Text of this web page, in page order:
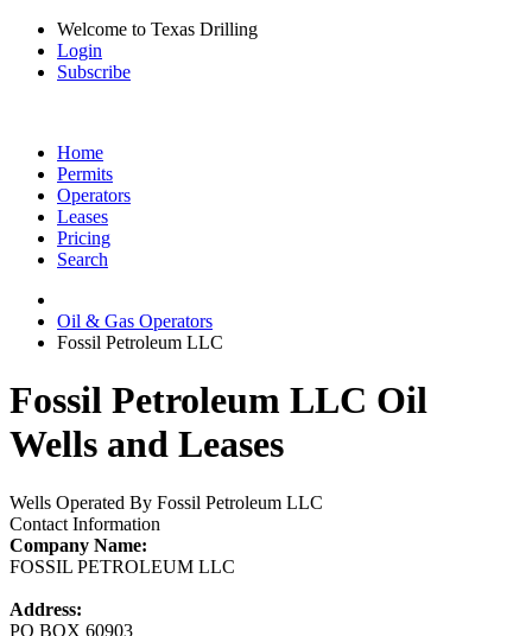
Welcome to Texas Drilling
Login
Subscribe
Home
Permits
Operators
Leases
Pricing
Search
Oil & Gas Operators
Fossil Petroleum LLC
Fossil Petroleum LLC Oil
Wells and Leases
Wells Operated By Fossil Petroleum LLC
Contact Information
Company Name:
FOSSIL PETROLEUM LLC
Address:
PO BOX 60903